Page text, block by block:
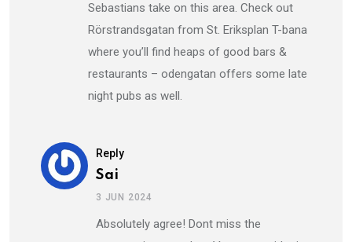
Sebastians take on this area. Check out
Rörstrandsgatan from St. Eriksplan T-bana
where you’ll find heaps of good bars &
restaurants – odengatan offers some late
night pubs as well.
Reply
Sai
3 JUN 2024
Absolutely agree! Dont miss the